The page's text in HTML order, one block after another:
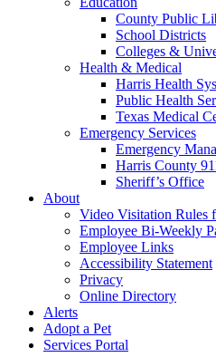
County Public
School Districts
Colleges &
Health & Medical
Harris Health
Public Health
Texas Medical
Emergency Services
Emergency
Harris County
Sheriff’s Office
About
Video Visitation Rules
Employee Bi-Weekly
Employee Links
Accessibility Statement
Privacy
Online Directory
Alerts
Adopt a Pet
Services Portal